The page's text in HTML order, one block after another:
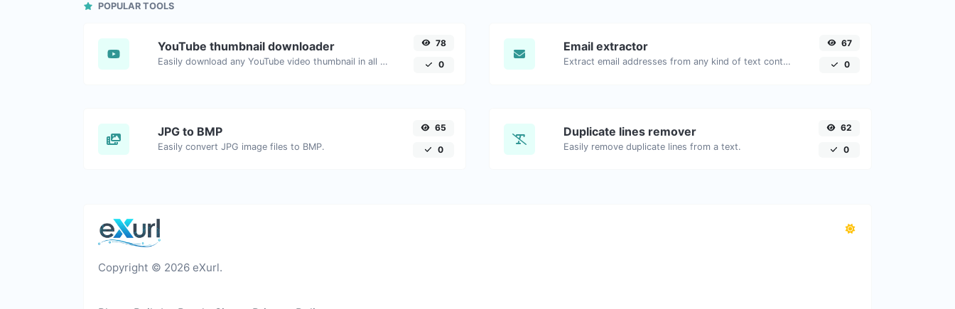
POPULAR TOOLS
YouTube thumbnail downloader
Easily download any YouTube video thumbnail in all the available sizes.
78
0
Email extractor
Extract email addresses from any kind of text content.
67
0
JPG to BMP
Easily convert JPG image files to BMP.
65
0
Duplicate lines remover
Easily remove duplicate lines from a text.
62
0
Copyright © 2026 eXurl.